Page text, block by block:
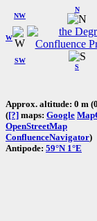
W
NW
N
SW
S
Approx. altitude: 0 m
([?] maps: Google
OpenStreetMap
ConfluenceNavigator)
Antipode: 59°N 1°E